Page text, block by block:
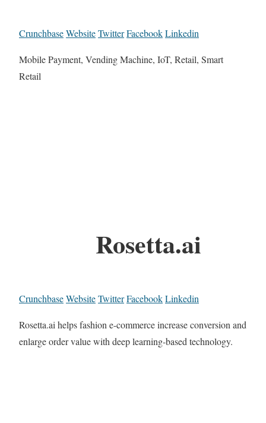
CrunchbaseWebsiteTwitterFacebookLinkedin
Mobile Payment, Vending Machine, IoT, Retail, Smart
Retail
Rosetta.ai
CrunchbaseWebsiteTwitterFacebookLinkedin
Rosetta.ai helps fashion e-commerce increase conversion and
enlarge order value with deep learning-based technology.